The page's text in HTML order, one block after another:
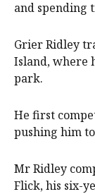
and spending
Grier Ridley
Island, where
park.
He first
pushing him
Mr Ridley
Flick, his six-